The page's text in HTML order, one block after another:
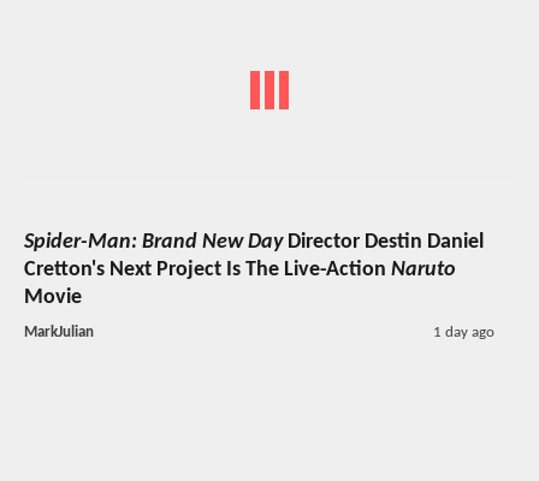
Spider-Man: Brand New DayDirector Destin Daniel
Cretton's Next Project Is The Live-Action Naruto
Movie
MarkJulian 1 day ago